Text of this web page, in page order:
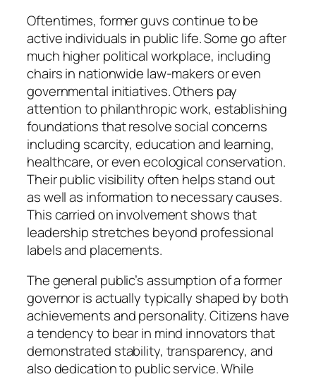
Oftentimes, former guvs continue to be
active individuals in public life. Some go after
much higher political workplace, including
chairs in nationwide law-makers or even
governmental initiatives. Others pay
attention to philanthropic work, establishing
foundations that resolve social concerns
including scarcity, education and learning,
healthcare, or even ecological conservation.
Their public visibility often helps stand out
as well as information to necessary causes.
This carried on involvement shows that
leadership stretches beyond professional
labels and placements.
The general public’s assumption of a former
governor is actually typically shaped by both
achievements and personality. Citizens have
a tendency to bear in mind innovators that
demonstrated stability, transparency, and
also dedication to public service. While